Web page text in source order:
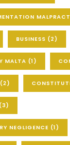
BUSINESS (2)
MALTA (1)
(2)
(3)
NEGLIGENCE (1)